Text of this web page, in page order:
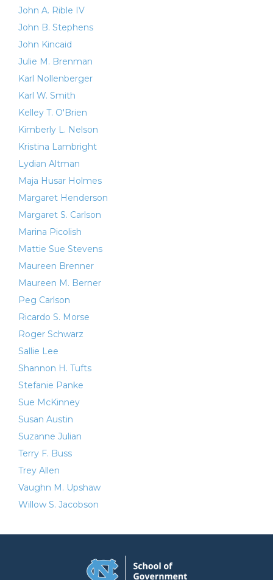
John A. Rible IV
John B. Stephens
John Kincaid
Julie M. Brenman
Karl Nollenberger
Karl W. Smith
Kelley T. O'Brien
Kimberly L. Nelson
Kristina Lambright
Lydian Altman
Maja Husar Holmes
Margaret Henderson
Margaret S. Carlson
Marina Picolish
Mattie Sue Stevens
Maureen Brenner
Maureen M. Berner
Peg Carlson
Ricardo S. Morse
Roger Schwarz
Sallie Lee
Shannon H. Tufts
Stefanie Panke
Sue McKinney
Susan Austin
Suzanne Julian
Terry F. Buss
Trey Allen
Vaughn M. Upshaw
Willow S. Jacobson